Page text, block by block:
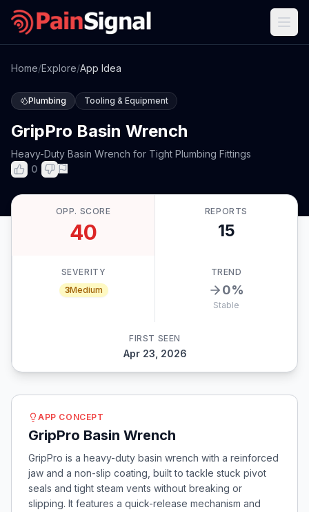
Home/Explore/App Idea
Plumbing Tooling & Equipment
GripPro Basin Wrench
Heavy-Duty Basin Wrench for Tight Plumbing Fittings
0
OPP. SCORE
40
REPORTS
15
SEVERITY
3Medium
TREND
0%
Stable
FIRST SEEN
Apr 23, 2026
APP CONCEPT
GripPro Basin Wrench
GripPro is a heavy-duty basin wrench with a reinforced
jaw and a non-slip coating, built to tackle stuck pivot
seals and tight steam vents without breaking or
slipping. It features a quick-release mechanism and